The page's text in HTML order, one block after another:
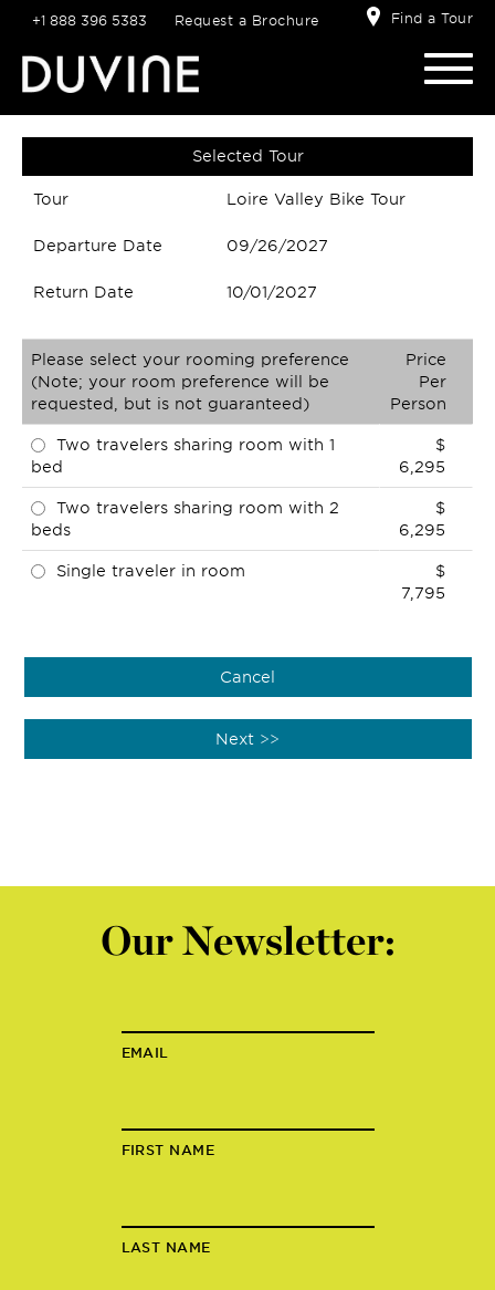
+1 888 396 5383 Request a Brochure Find a Tour
Selected Tour
Tour Loire Valley Bike Tour
Departure Date 09/26/2027
Return Date 10/01/2027
Please select your rooming preference
(Note; your room preference will be
requested, but is not guaranteed)
Price
Per
Person
Two travelers sharing room with 1
bed
$
6,295
Two travelers sharing room with 2
beds
$
6,295
Single traveler in room
$
7,795
Our Newsletter:
EMAIL
FIRST NAME
LAST NAME